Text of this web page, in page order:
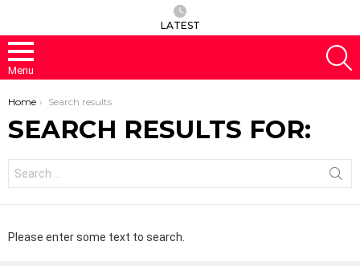
LATEST
Menu
You are here:
Home Search results
SEARCH RESULTS FOR:
for:
Please enter some text to search.